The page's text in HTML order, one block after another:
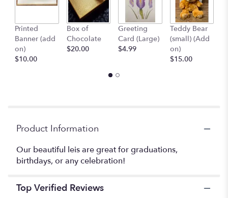
scroll
down
this
page
the
Printed
Banner (add
on)
$10.00
Box of
Chocolate
$20.00
Greeting
Card (Large)
$4.99
Teddy Bear
(small) (Add
on)
$15.00
Product Information
Our beautiful leis are great for graduations,
birthdays, or any celebration!
Top Verified Reviews